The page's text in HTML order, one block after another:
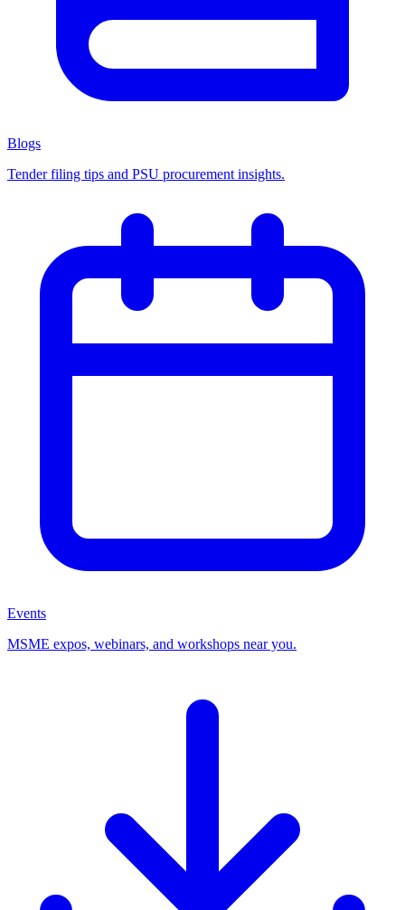
Blogs
Tender filing tips and PSU procurement insights.
Events
MSME expos, webinars, and workshops near you.